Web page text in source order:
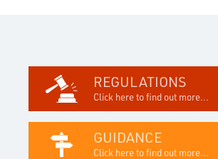
REGULATIONS
Click here to find out more...
GUIDANCE
Click here to find out more...